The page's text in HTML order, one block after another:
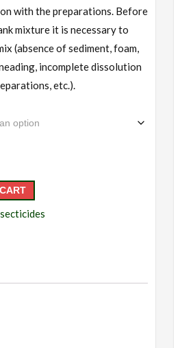
with the preparations. Before
mixture it is necessary to
(absence of sediment, foam,
incomplete dissolution
etc.).